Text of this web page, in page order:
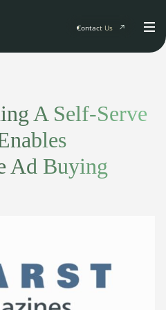
Contact Us
A Self-Serve
Ad Buying